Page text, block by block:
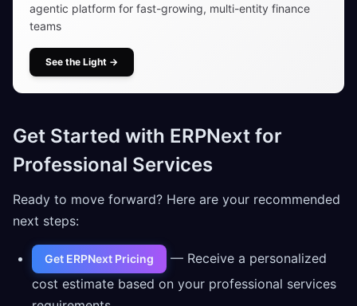
agentic platform for fast-growing, multi-entity finance
teams
See the Light →
Get Started with ERPNext for
Professional Services
Ready to move forward? Here are your recommended
next steps:
Get ERPNext Pricing
— Receive a personalized
cost estimate based on your professional services